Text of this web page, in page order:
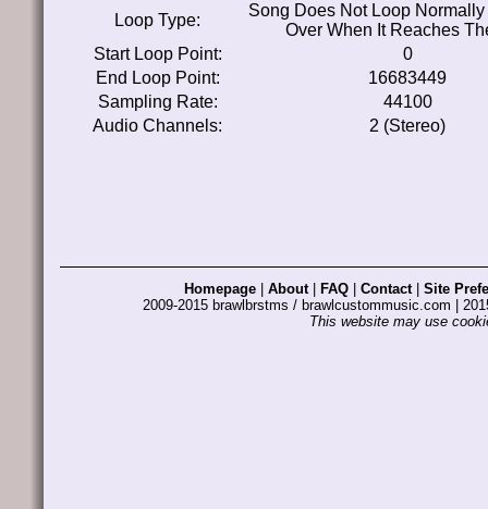
Loop Type:
Song Does Not Loop Normally
Over When It Reaches
Start Loop Point:
0
End Loop Point:
16683449
Sampling Rate:
44100
Audio Channels:
2 (Stereo)
Homepage About| FAQ Contact| Site
2009-2015 brawlbrstms / brawlcustommusic.com |
This website may use